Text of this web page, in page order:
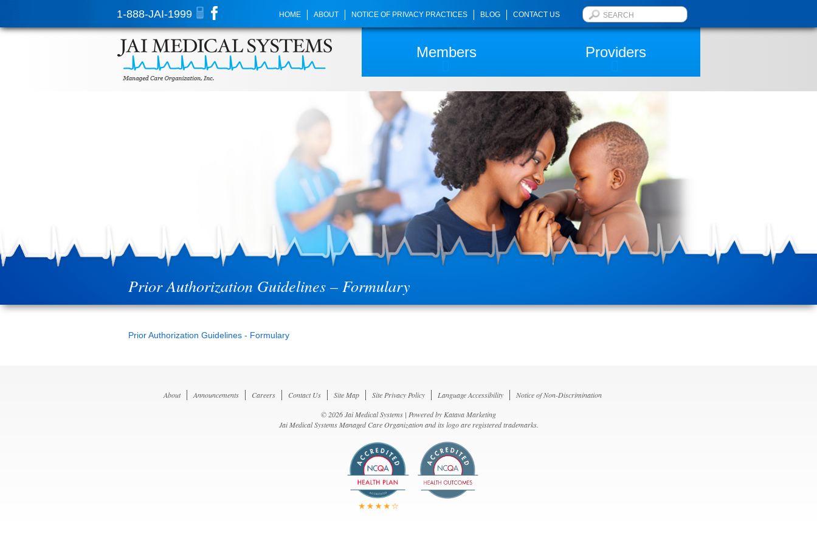
1-888-JAI-1999 HOME ABOUT NOTICE OF PRIVACY PRACTICES BLOG CONTACT US
Members Providers
Prior Authorization Guidelines – Formulary
Prior Authorization Guidelines - Formulary
About Announcements Careers Contact Us Site Map Site Privacy Policy Language Accessibility
Notice of Non-Discrimination
© 2026 Jai Medical Systems | Powered byKatava Marketing
Jai Medical Systems Managed Care Organization and its logo are registered trademarks.